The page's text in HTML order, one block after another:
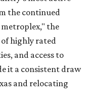
the continued
the
of highly rated
and access to
it a consistent draw
and relocating